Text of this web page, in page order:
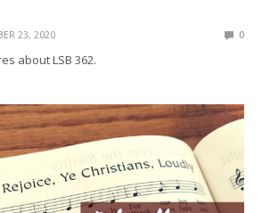
23, 2020 0
about LSB 362.